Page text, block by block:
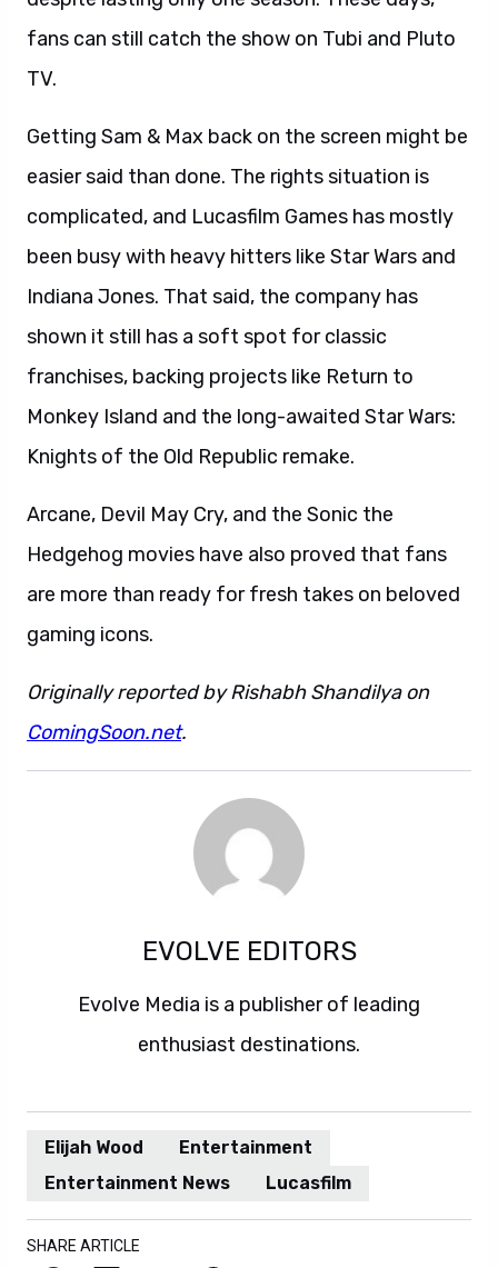
fans can still catch the show on Tubi and Pluto
TV.
Getting Sam & Max back on the screen might be
easier said than done. The rights situation is
complicated, and Lucasfilm Games has mostly
been busy with heavy hitters like Star Wars and
Indiana Jones. That said, the company has
shown it still has a soft spot for classic
franchises, backing projects like Return to
Monkey Island and the long-awaited Star Wars:
Knights of the Old Republic remake.
Arcane, Devil May Cry, and the Sonic the
Hedgehog movies have also proved that fans
are more than ready for fresh takes on beloved
gaming icons.
Originally reported by Rishabh Shandilya on
ComingSoon.net.
EVOLVE EDITORS
Evolve Media is a publisher of leading
enthusiast destinations.
Elijah Wood
Entertainment
Entertainment News
Lucasfilm
SHARE ARTICLE